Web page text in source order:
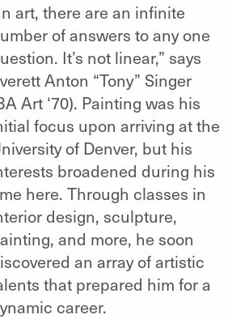
art, there are an infinite
of answers to any one
It’s not linear,” says
Anton “Tony” Singer
Art ‘70). Painting was his
focus upon arriving at the
of Denver, but his
broadened during his
here. Through classes in
design, sculpture,
and more, he soon
an array of artistic
that prepared him for a
career.